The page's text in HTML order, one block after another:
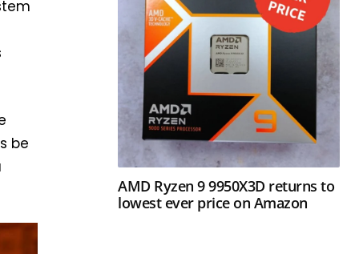
be
AMD Ryzen 9 9950X3D returns to
lowest ever price on Amazon